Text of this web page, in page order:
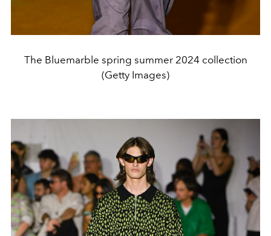
The Bluemarble spring summer 2024 collection
(Getty Images)